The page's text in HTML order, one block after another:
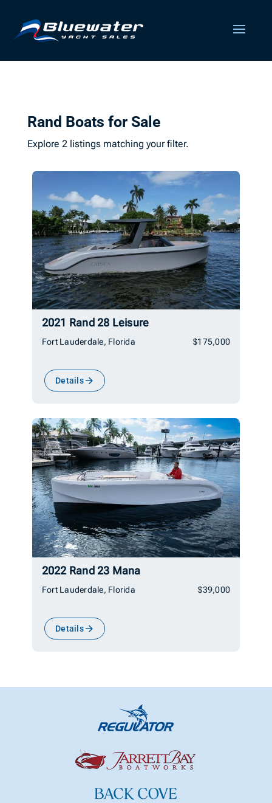
Rand Boats for Sale
Explore 2 listings matching your filter.
2021 Rand 28 Leisure
Fort Lauderdale, Florida $175,000
Details
2022 Rand 23 Mana
Fort Lauderdale, Florida $39,000
Details